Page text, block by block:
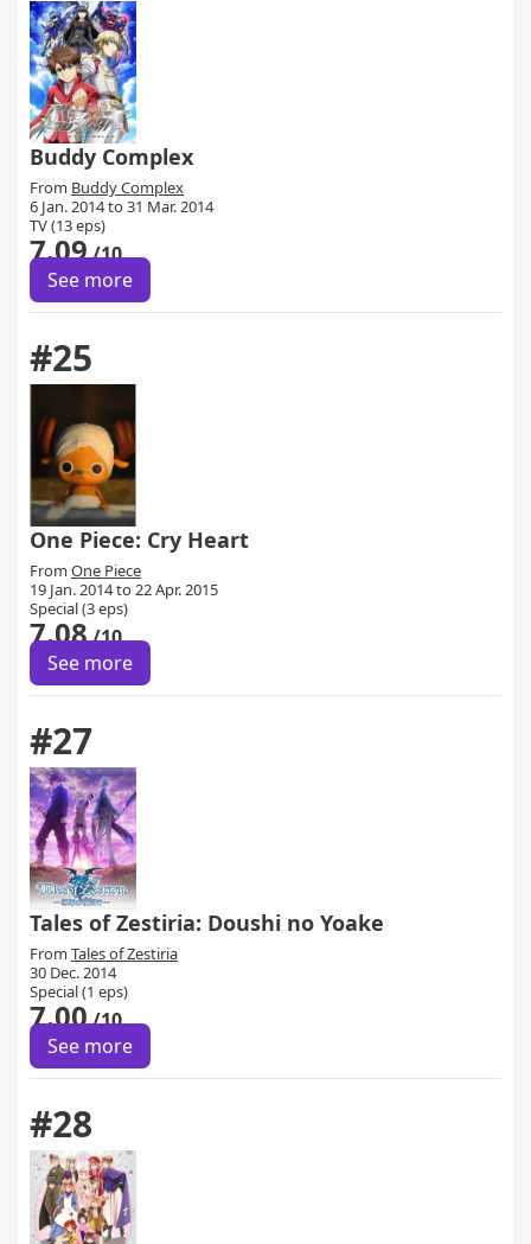
Buddy Complex
From Buddy Complex
6 Jan. 2014 to 31 Mar. 2014
TV (13 eps)
7.09/10
See more
#25
One Piece: Cry Heart
From One Piece
19 Jan. 2014 to 22 Apr. 2015
Special (3 eps)
7.08/10
See more
#27
Tales of Zestiria: Doushi no Yoake
From Tales of Zestiria
30 Dec. 2014
Special (1 eps)
7.00/10
See more
#28